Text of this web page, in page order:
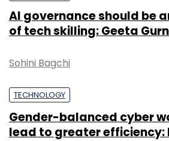
AI governance should be
of tech skilling: Geeta
Sohini Bagchi
TECHNOLOGY
Gender-balanced cyber
lead to greater efficiency: